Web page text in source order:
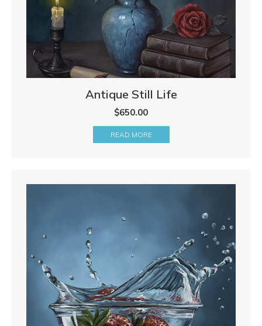
Antique Still Life
$650.00
READ MORE